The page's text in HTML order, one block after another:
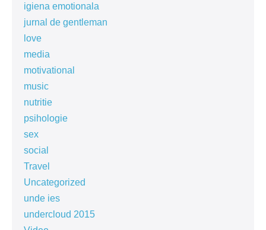
igiena emotionala
jurnal de gentleman
love
media
motivational
music
nutritie
psihologie
sex
social
Travel
Uncategorized
unde ies
undercloud 2015